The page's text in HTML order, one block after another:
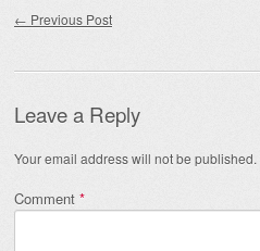
← Previous Post
Leave a Reply
Your email address will not be published.
Comment *